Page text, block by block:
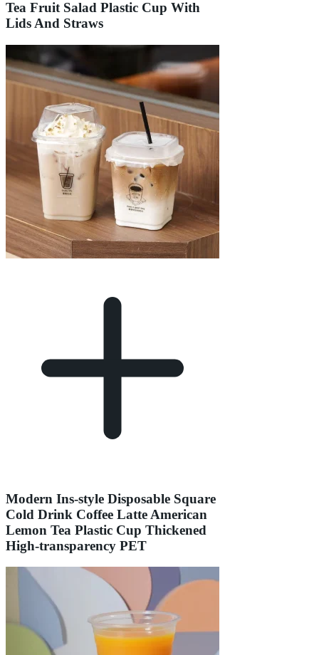
Tea Fruit Salad Plastic Cup With
Lids And Straws
Modern Ins-style Disposable Square
Cold Drink Coffee Latte American
Lemon Tea Plastic Cup Thickened
High-transparency PET